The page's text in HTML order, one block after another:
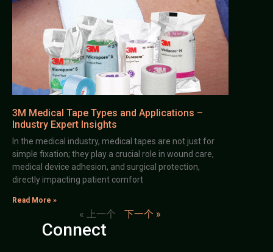
3M Medical Tape Types and Applications –
Industry Expert Insights
In the medical industry, medical tapes are not just for
simple fixation; they play a crucial role in wound care,
medical device adhesion, and surgical protection,
directly impacting patient comfort
Read More »
« 上一个 下一个 »
Connect